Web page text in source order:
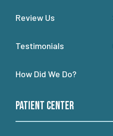
Review Us
Testimonials
How Did We Do?
Patient Center